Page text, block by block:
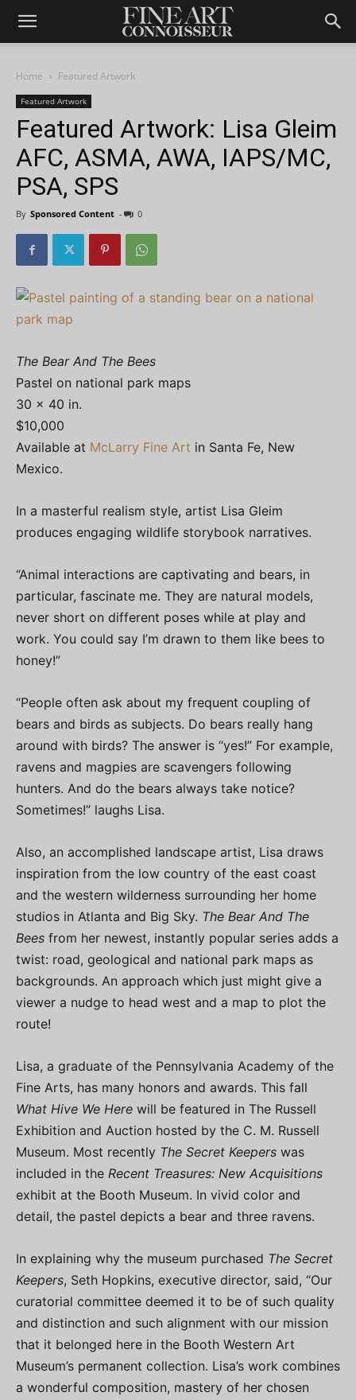
Home Featured Artwork
Featured Artwork
Featured Artwork: Lisa Gleim
AFC, ASMA, AWA, IAPS/MC,
PSA, SPS
By Sponsored Content - 0
The Bear And The Bees
Pastel on national park maps
30 x 40 in.
$10,000
Available at McLarry Fine Art in Santa Fe, New
Mexico.
In a masterful realism style, artist Lisa Gleim
produces engaging wildlife storybook narratives.
“Animal interactions are captivating and bears, in
particular, fascinate me. They are natural models,
never short on different poses while at play and
work. You could say I’m drawn to them like bees to
honey!”
“People often ask about my frequent coupling of
bears and birds as subjects. Do bears really hang
around with birds? The answer is “yes!” For example,
ravens and magpies are scavengers following
hunters. And do the bears always take notice?
Sometimes!” laughs Lisa.
Also, an accomplished landscape artist, Lisa draws
inspiration from the low country of the east coast
and the western wilderness surrounding her home
studios in Atlanta and Big Sky. The Bear And The
Bees from her newest, instantly popular series adds a
twist: road, geological and national park maps as
backgrounds. An approach which just might give a
viewer a nudge to head west and a map to plot the
route!
Lisa, a graduate of the Pennsylvania Academy of the
Fine Arts, has many honors and awards. This fall
What Hive We Here will be featured in The Russell
Exhibition and Auction hosted by the C. M. Russell
Museum. Most recently The Secret Keepers was
included in the Recent Treasures: New Acquisitions
exhibit at the Booth Museum. In vivid color and
detail, the pastel depicts a bear and three ravens.
In explaining why the museum purchased The Secret
Keepers, Seth Hopkins, executive director, said, “Our
curatorial committee deemed it to be of such quality
and distinction and such alignment with our mission
that it belonged here in the Booth Western Art
Museum’s permanent collection. Lisa’s work combines
a wonderful composition, mastery of her chosen